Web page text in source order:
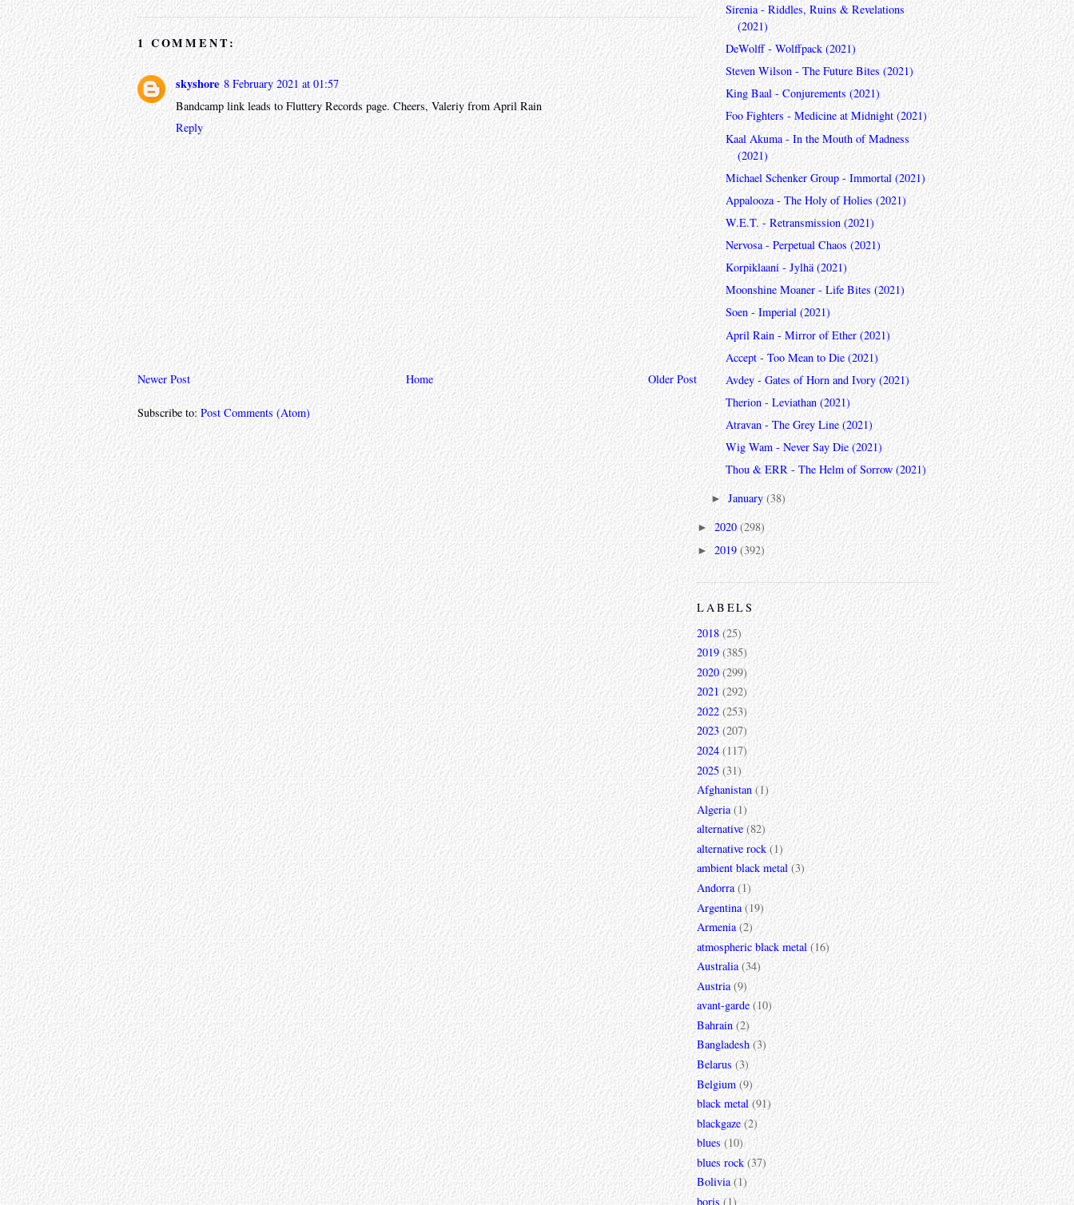
1 COMMENT:
skyshore 8 February 2021 at 01:57
Bandcamp link leads to Fluttery Records page. Cheers, Valeriy from April Rain
Reply
Newer Post Older Post
Home
Subscribe to:Post Comments (Atom)
Sirenia - Riddles, Ruins & Revelations
(2021)
DeWolff - Wolffpack (2021)
Steven Wilson - The Future Bites (2021)
King Baal - Conjurements (2021)
Foo Fighters - Medicine at Midnight (2021)
Kaal Akuma - In the Mouth of Madness
(2021)
Michael Schenker Group - Immortal (2021)
Appalooza - The Holy of Holies (2021)
W.E.T. - Retransmission (2021)
Nervosa - Perpetual Chaos (2021)
Korpiklaani - Jylhä (2021)
Moonshine Moaner - Life Bites (2021)
Soen - Imperial (2021)
April Rain - Mirror of Ether (2021)
Accept - Too Mean to Die (2021)
Avdey - Gates of Horn and Ivory (2021)
Therion - Leviathan (2021)
Atravan - The Grey Line (2021)
Wig Wam - Never Say Die (2021)
Thou & ERR - The Helm of Sorrow (2021)
►January(38)
► 2020 (298)
► 2019(392)
LABELS
2018 (25)
2019 (385)
2020 (299)
2021 (292)
2022 (253)
2023 (207)
2024 (117)
2025 (31)
Afghanistan (1)
Algeria (1)
alternative (82)
alternative rock (1)
ambient black metal (3)
Andorra (1)
Argentina (19)
Armenia (2)
atmospheric black metal (16)
Australia (34)
Austria (9)
avant-garde (10)
Bahrain (2)
Bangladesh (3)
Belarus (3)
Belgium (9)
black metal (91)
blackgaze (2)
blues (10)
blues rock (37)
Bolivia (1)
boris (1)